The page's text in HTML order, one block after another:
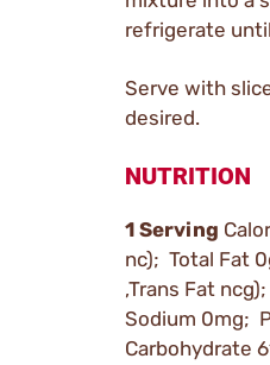
refrigerate
Serve with
desired.
NUTRITION
1 Serving
nc); Total Fat
,Trans Fat
Sodium 0mg;
Carbohydrate